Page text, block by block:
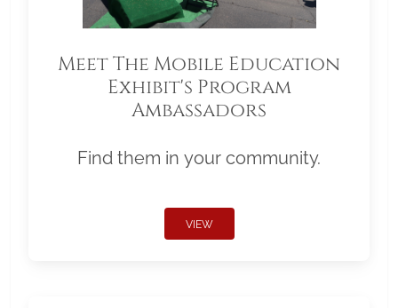
Meet The Mobile Education
Exhibit's Program
Ambassadors
Find them in your community.
VIEW